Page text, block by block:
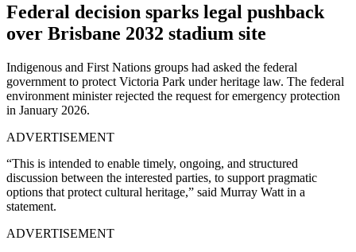
Federal decision sparks legal pushback
over Brisbane 2032 stadium site
Indigenous and First Nations groups had asked the federal
government to protect Victoria Park under heritage law. The federal
environment minister rejected the request for emergency protection
in January 2026.
ADVERTISEMENT
“This is intended to enable timely, ongoing, and structured
discussion between the interested parties, to support pragmatic
options that protect cultural heritage,” said Murray Watt in a
statement.
ADVERTISEMENT